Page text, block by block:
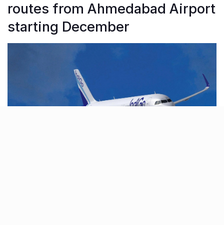
routes from Ahmedabad Airport
starting December